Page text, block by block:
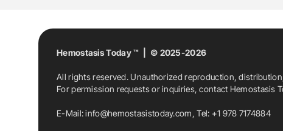
Hemostasis Today ™ | © 2025-2026
All rights reserved. Unauthorized reproduction,
For permission requests or inquiries, contact Hemostasis
E-Mail:info@hemostasistoday.com, Tel: +1 978 7174884